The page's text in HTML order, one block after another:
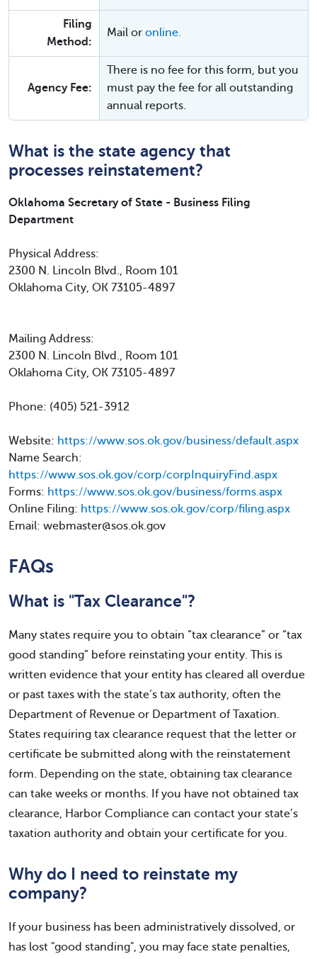
Filing
Method:
Mail or online.
Agency Fee:
There is no fee for this form, but you
must pay the fee for all outstanding
annual reports.
What is the state agency that
processes reinstatement?
Oklahoma Secretary of State - Business Filing
Department
Physical Address:
2300 N. Lincoln Blvd., Room 101
Oklahoma City, OK 73105-4897
Mailing Address:
2300 N. Lincoln Blvd., Room 101
Oklahoma City, OK 73105-4897
Phone: (405) 521-3912
Website: https://www.sos.ok.gov/business/default.aspx
Name Search:
https://www.sos.ok.gov/corp/corpInquiryFind.aspx
Forms: https://www.sos.ok.gov/business/forms.aspx
Online Filing: https://www.sos.ok.gov/corp/filing.aspx
Email: webmaster@sos.ok.gov
FAQs
What is "Tax Clearance"?
Many states require you to obtain “tax clearance” or “tax
good standing” before reinstating your entity. This is
written evidence that your entity has cleared all overdue
or past taxes with the state’s tax authority, often the
Department of Revenue or Department of Taxation.
States requiring tax clearance request that the letter or
certificate be submitted along with the reinstatement
form. Depending on the state, obtaining tax clearance
can take weeks or months. If you have not obtained tax
clearance, Harbor Compliance can contact your state’s
taxation authority and obtain your certificate for you.
Why do I need to reinstate my
company?
If your business has been administratively dissolved, or
has lost "good standing", you may face state penalties,